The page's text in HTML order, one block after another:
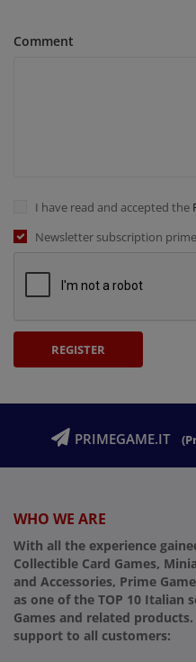
Comment
I have read and accepted the
Newsletter subscription
PRIMEGAME.IT
WHO WE ARE
With all the experience
Collectible Card Games,
and Accessories, Prime
as one of the TOP 10 Italian
Games and related
support to all customers: